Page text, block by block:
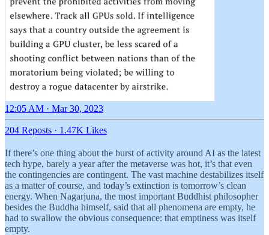
12:05 AM · Mar 30, 2023
204 Reposts · 1.47K Likes
If there’s one thing about the burst of activity around AI as the latest
tech hype, barely a year after the metaverse was hot, it’s that even
the contingencies are contingent. The vast machine destabilizes itself
as a matter of course, and today’s extinction is tomorrow’s clean
energy. When Nagarjuna, the most important Buddhist philosopher
besides the Buddha himself, said that all phenomena are empty, he
had to swallow the obvious consequence: that emptiness was itself
empty.